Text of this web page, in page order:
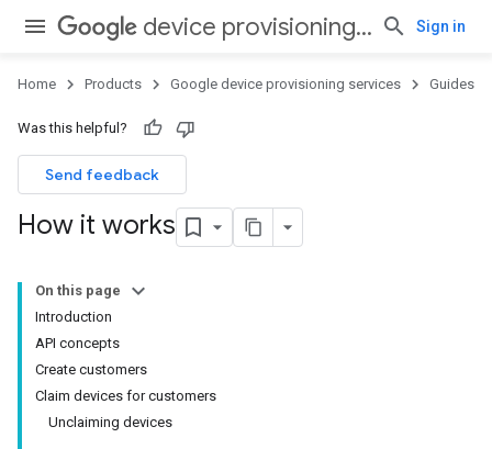
device provisioning services Sign in
Home Products Google device provisioning services Guides
Was this helpful?
Send feedback
How it works
On this page
Introduction
API concepts
Create customers
Claim devices for customers
Unclaiming devices